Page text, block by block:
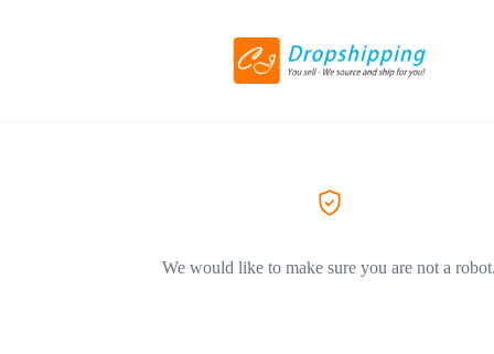
We would like to make sure you are not a